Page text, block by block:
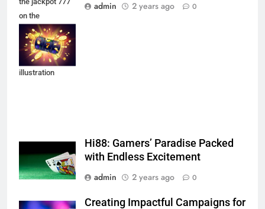
on the
background of
an explosion of
coins. Vector
illustration
admin
2 years ago 0
Hi88: Gamers’ Paradise Packed
with Endless Excitement
admin
2 years ago 0
Creating Impactful Campaigns for